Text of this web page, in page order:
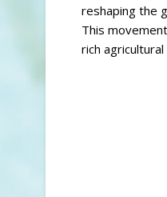
reshaping the
This
rich